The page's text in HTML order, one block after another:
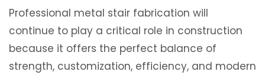
Professional metal stair fabrication will
continue to play a critical role in construction
because it offers the perfect balance of
strength, customization, efficiency, and modern